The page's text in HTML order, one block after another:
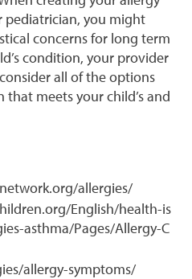
you might
concerns for long term
condition, your provider
all of the options
meets your child’s and
allergies/
English/health-is
asthma/Pages/Allergy-C
allergy-symptoms/